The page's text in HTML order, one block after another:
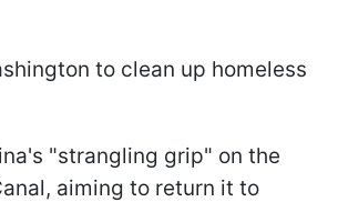
to clean up homeless
"strangling grip" on the
aiming to return it to